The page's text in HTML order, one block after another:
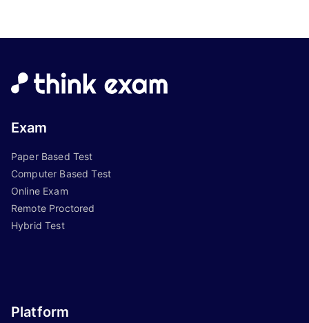
Exam
Paper Based Test
Computer Based Test
Online Exam
Remote Proctored
Hybrid Test
Platform